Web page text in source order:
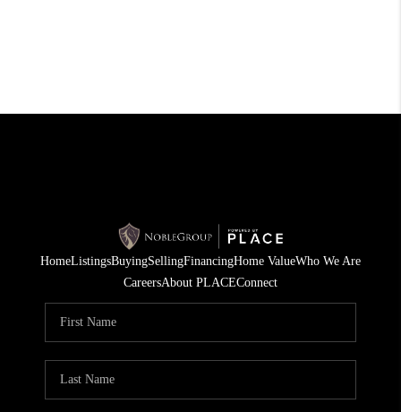
HomeListingsBuyingSellingFinancingHome ValueWho We Are
CareersAbout PLACEConnect